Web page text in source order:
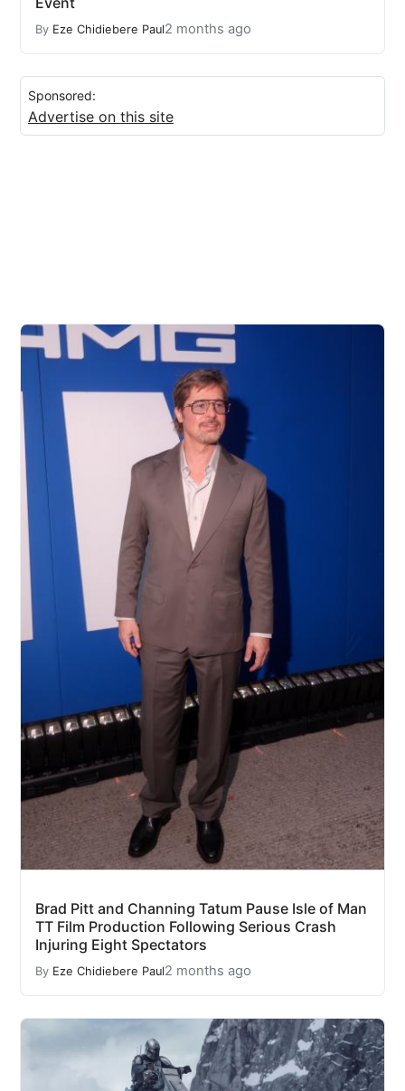
By Eze Chidiebere Paul2 months ago
Sponsored:
Advertise on this site
Brad Pitt and Channing Tatum Pause Isle of Man
TT Film Production Following Serious Crash
Injuring Eight Spectators
By Eze Chidiebere Paul2 months ago